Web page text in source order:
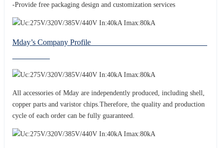
-Provide free packaging design and customization services
Mday’s Company Profile
All accessories of Mday are independently produced, including shell,
copper parts and varistor chips.Therefore, the quality and production
cycle of each order can be fully guaranteed.